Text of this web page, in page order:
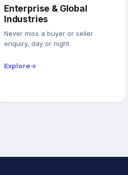
Enterprise & Global
Industries
Never miss a buyer or seller
enquiry, day or night.
Explore→